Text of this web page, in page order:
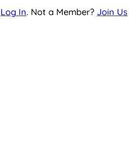
Log In. Not a Member? Join Us